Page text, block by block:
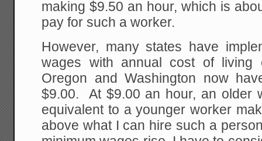
making $9.50 an hour, which is
pay for such a worker.
However, many states have
wages with annual cost of
Oregon and Washington now
$9.00. At $9.00 an hour, an older
equivalent to a younger worker
above what I can hire such a